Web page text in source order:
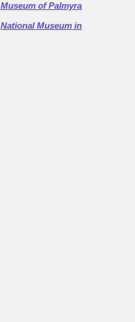
Museum of Palmyra
National Museum in